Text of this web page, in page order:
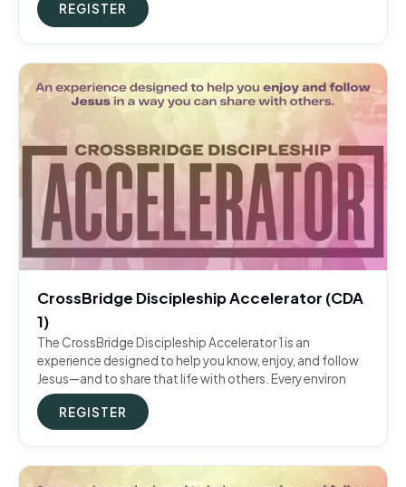
REGISTER
CrossBridge Discipleship Accelerator (CDA
1)
The CrossBridge Discipleship Accelerator 1 is an
experience designed to help you know, enjoy, and follow
Jesus—and to share that life with others. Every environ
REGISTER